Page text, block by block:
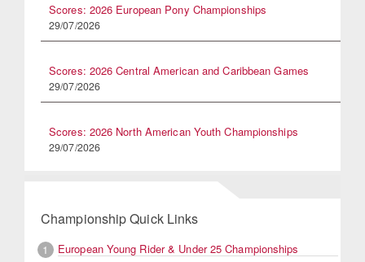
Scores: 2026 European Pony Championships
29/07/2026
Scores: 2026 Central American and Caribbean Games
29/07/2026
Scores: 2026 North American Youth Championships
29/07/2026
Championship Quick Links
1
European Young Rider & Under 25 Championships